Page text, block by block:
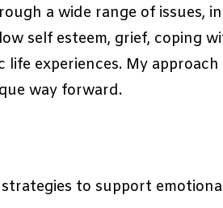
a wide range of issues,
self esteem, grief, coping
experiences. My approach
way forward.
to support